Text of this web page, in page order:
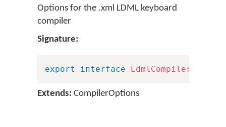
Options for the .xml LDML keyboard
compiler
Signature:
export interface LdmlCompilerOptions
Extends: CompilerOptions